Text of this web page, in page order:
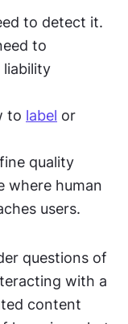
to detect it.
to
liability
to label or
quality
where human
users.
questions of
with a
content